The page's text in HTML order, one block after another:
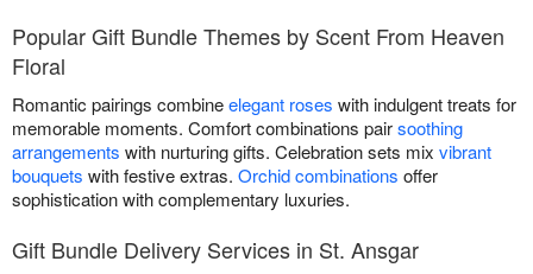
Popular Gift Bundle Themes by Scent From Heaven
Floral
Romantic pairings combineelegant roses with indulgent treats for
memorable moments. Comfort combinations pairsoothing
arrangements with nurturing gifts. Celebration sets mix vibrant
bouquets with festive extras. Orchid combinations offer
sophistication with complementary luxuries.
Gift Bundle Delivery Services in St. Ansgar